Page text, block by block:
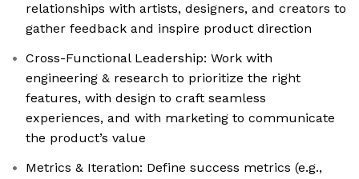
relationships with artists, designers, and creators to
gather feedback and inspire product direction
Cross-Functional Leadership: Work with
engineering & research to prioritize the right
features, with design to craft seamless
experiences, and with marketing to communicate
the product’s value
Metrics & Iteration: Define success metrics (e.g.,